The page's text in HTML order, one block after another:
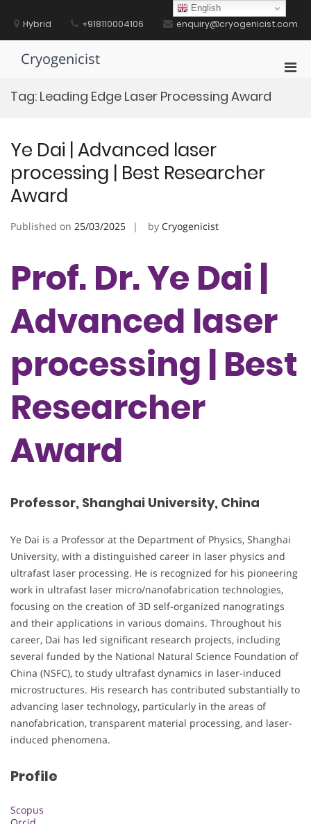
contentHybrid +918110004106 enquiry@cryogenicist.com
Cryogenicist
Tag: Leading Edge Laser Processing Award
Ye Dai | Advanced laser
processing | Best Researcher
Award
Published on 25/03/2025 by Cryogenicist
Prof. Dr. Ye Dai |
Advanced laser
processing | Best
Researcher
Award
Professor, Shanghai University, China
Ye Dai is a Professor at the Department of Physics, Shanghai
University, with a distinguished career in laser physics and
ultrafast laser processing. He is recognized for his pioneering
work in ultrafast laser micro/nanofabrication technologies,
focusing on the creation of 3D self-organized nanogratings
and their applications in various domains. Throughout his
career, Dai has led significant research projects, including
several funded by the National Natural Science Foundation of
China (NSFC), to study ultrafast dynamics in laser-induced
microstructures. His research has contributed substantially to
advancing laser technology, particularly in the areas of
nanofabrication, transparent material processing, and laser-
induced phenomena.
Profile
Scopus
English